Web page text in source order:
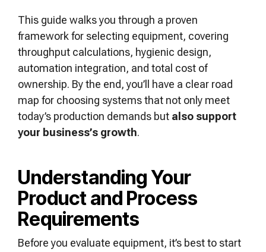
This guide walks you through a proven
framework for selecting equipment, covering
throughput calculations, hygienic design,
automation integration, and total cost of
ownership. By the end, you’ll have a clear road
map for choosing systems that not only meet
today’s production demands but also support
your business’s growth.
Understanding Your
Product and Process
Requirements
Before you evaluate equipment, it’s best to start